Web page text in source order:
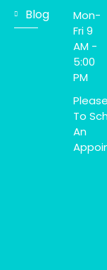
Blog
Mon-
Fri 9
AM -
5:00
PM
To
An